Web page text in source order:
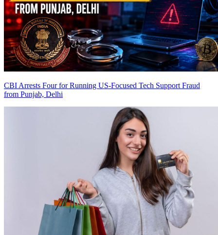
CBI Arrests Four for Running US-Focused Tech Support Fraud
from Punjab, Delhi